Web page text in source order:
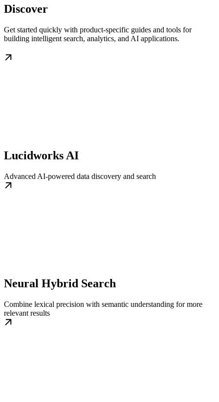
Discover
Get started quickly with product-specific guides and tools for
building intelligent search, analytics, and AI applications.
Lucidworks AI
Advanced AI-powered data discovery and search
Neural Hybrid Search
Combine lexical precision with semantic understanding for more
relevant results